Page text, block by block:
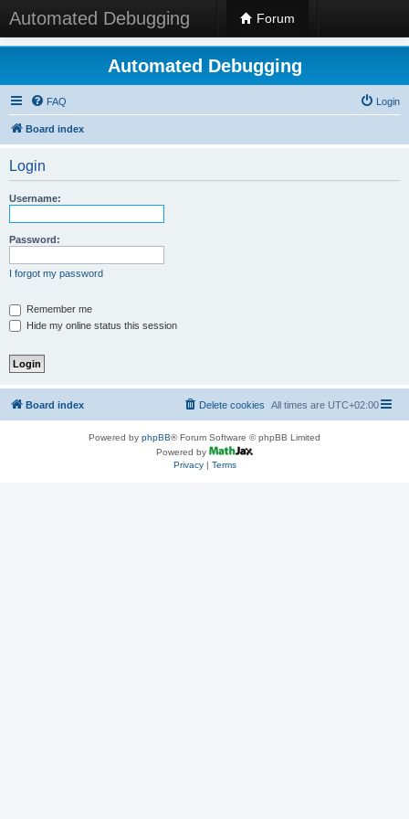
Automated Debugging Forum
Automated Debugging
FAQ Login
Board index
Login
Username:
Password:
I forgot my password
Remember me
Hide my online status this session
Board index All times are UTC+02:00
Delete cookies
Powered by phpBB® Forum Software © phpBB Limited
Powered by
Privacy| Terms